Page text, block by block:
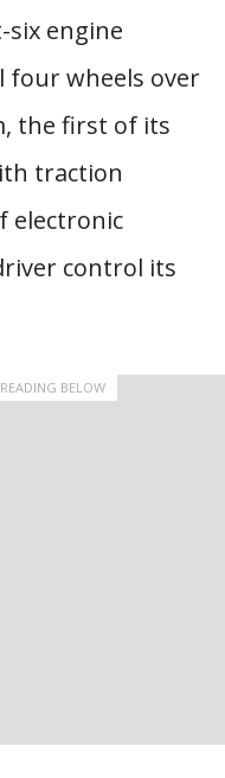
engine
four wheels over
the first of its
traction
electronic
control its
BELOW